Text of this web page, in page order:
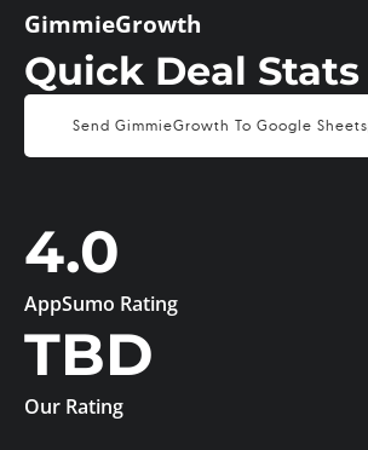
GimmieGrowth
Quick Deal Stats
Send GimmieGrowth To Google Sheets
4.0
AppSumo Rating
TBD
Our Rating